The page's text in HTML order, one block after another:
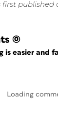
first published
(0)
is easier and
Loading